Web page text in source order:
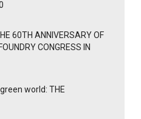
60TH ANNIVERSARY OF
CONGRESS IN
world: THE